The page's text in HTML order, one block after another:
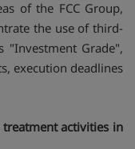
of the FCC Group,
the use of third-
"Investment Grade",
execution deadlines
treatment activities in